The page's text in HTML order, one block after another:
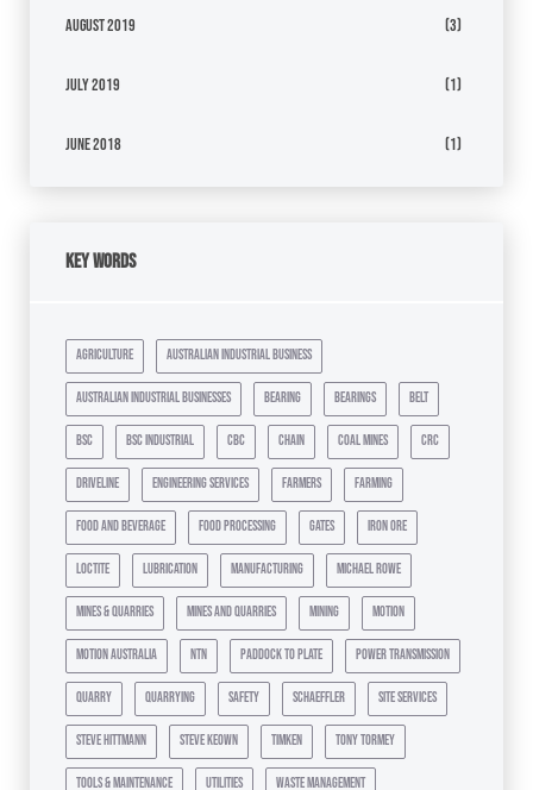
August 2019 (3)
July 2019 (1)
June 2018 (1)
Key Words
agriculture australian industrial business
australian industrial businesses bearing bearings belt
bsc bsc industrial cbc chain coal mines crc
driveline engineering services farmers farming
food and beverage food processing gates iron ore
loctite lubrication manufacturing michael rowe
mines & quarries mines and quarries mining motion
motion australia ntn paddock to plate power transmission
quarry quarrying safety schaeffler site services
steve hittmann steve keown timken tony tormey
tools & maintenance utilities waste management